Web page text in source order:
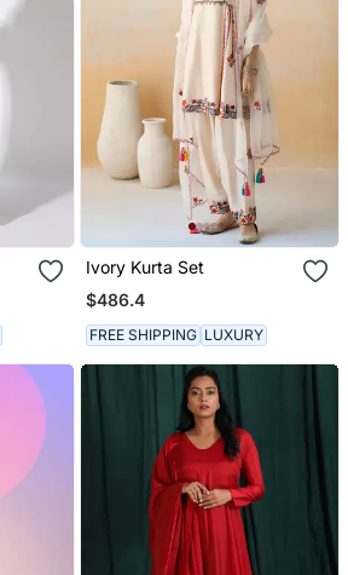
Ivory Kurta Set
$486.4
FREE SHIPPING LUXURY